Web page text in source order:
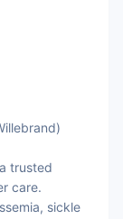
trusted
care.
sickle